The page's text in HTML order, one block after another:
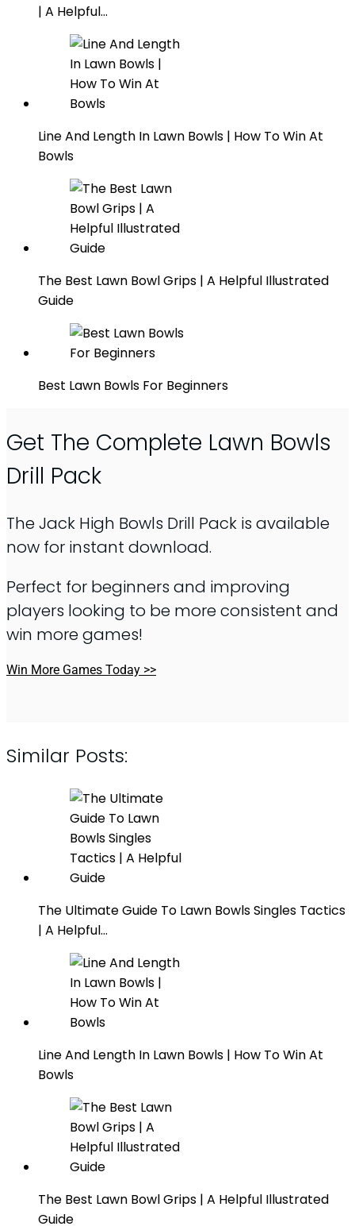
| A Helpful…
Line And Length In Lawn Bowls | How To Win At
Bowls
The Best Lawn Bowl Grips | A Helpful Illustrated
Guide
Best Lawn Bowls For Beginners
Get The Complete Lawn Bowls
Drill Pack
The Jack High Bowls Drill Pack is available
now for instant download.
Perfect for beginners and improving
players looking to be more consistent and
win more games!
Win More Games Today >>
Similar Posts:
The Ultimate Guide To Lawn Bowls Singles Tactics
| A Helpful…
Line And Length In Lawn Bowls | How To Win At
Bowls
The Best Lawn Bowl Grips | A Helpful Illustrated
Guide